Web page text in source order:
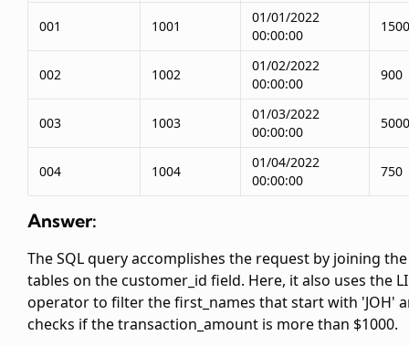
001 1001
01/01/2022
00:00:00
1500
002 1002
01/02/2022
00:00:00
900
003 1003
01/03/2022
00:00:00
5000
004 1004
01/04/2022
00:00:00
750
Answer:
The SQL query accomplishes the request by joining the
tables on the customer_id field. Here, it also uses the
operator to filter the first_names that start with 'JOH'
checks if the transaction_amount is more than $1000.